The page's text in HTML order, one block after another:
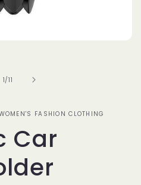
1/of
11
FASHION CLOTHING
Car